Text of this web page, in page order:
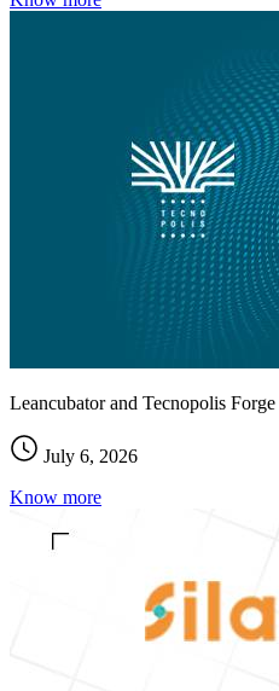
Leancubator and Tecnopolis
July 6, 2026
Know more